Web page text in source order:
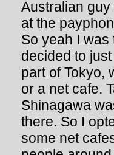
Australian
at the
So yeah I was
decided to
part of Tokyo,
or a net cafe.
Shinagawa
there. So I
some net